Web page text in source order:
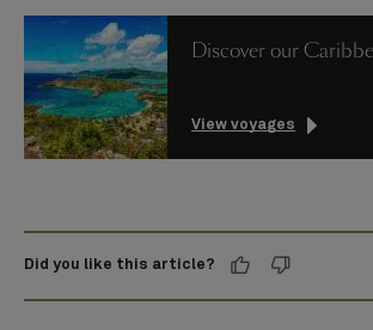
Discover our
View voyages
Did you like this article?